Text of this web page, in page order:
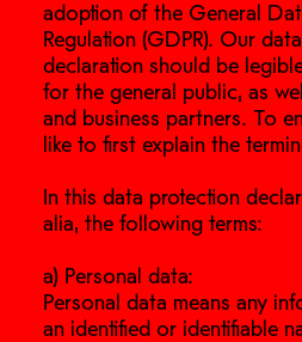
adoption of the General
Regulation (GDPR). Our
declaration should be
for the general public, as
and business partners. To
like to first explain the
In this data protection
alia, the following terms:
a) Personal data:
Personal data means any
an identified or identifiable